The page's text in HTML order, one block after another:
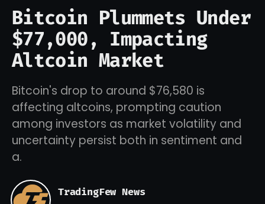
Bitcoin Plummets Under
$77,000, Impacting
Altcoin Market
Bitcoin's drop to around $76,580 is
affecting altcoins, prompting caution
among investors as market volatility and
uncertainty persist both in sentiment and
a.
TradingFew News